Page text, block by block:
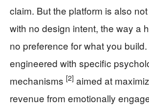
claim. But the platform is also
with no design intent, the way a
no preference for what you
engineered with specific
mechanisms [2] aimed at
revenue from emotionally